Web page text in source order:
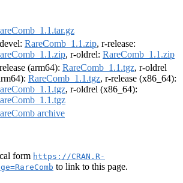
RareComb_1.1.zip, r-release:
, r-oldrel: RareComb_1.1.zip
(arm64): RareComb_1.1.tgz, r-oldrel
RareComb_1.1.tgz, r-release (x86_64):
, r-oldrel (x86_64):
archive
form https://CRAN.R-
to link to this page.